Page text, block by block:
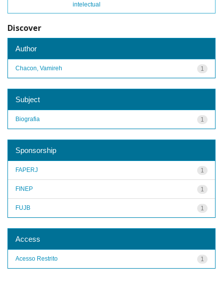
intelectual
Discover
Author
1
Chacon, Vamireh
Subject
1
Biografia
Sponsorship
1
FAPERJ
1
FINEP
1
FUJB
Access
1
Acesso Restrito